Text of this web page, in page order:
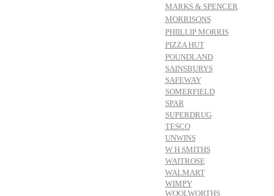
MARKS & SPENCER
MORRISONS
PHIILLIP MORRIS
PIZZA HUT
POUNDLAND
SAINSBURYS
SAFEWAY
SOMERFIELD
SPAR
SUPERDRUG
TESCO
UNWINS
W H SMITHS
WAITROSE
WALMART
WIMPY
WOOLWORTHS